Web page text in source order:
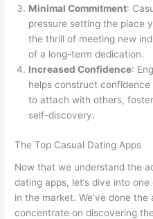
Minimal Commitment:
pressure setting the place
the thrill of meeting new
of a long-term dedication.
Increased Confidence:
helps construct
to attach with others,
self-discovery.
The Top Casual Dating Apps
Now that we understand the
dating apps, let’s dive into
in the market. We’ve done
concentrate on discovering